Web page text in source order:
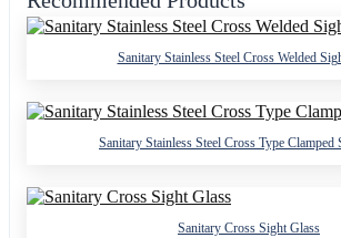
Sanitary Stainless Steel Cross Welded
Sanitary Stainless Steel Cross Type Clamped
Sanitary Cross Sight Glass